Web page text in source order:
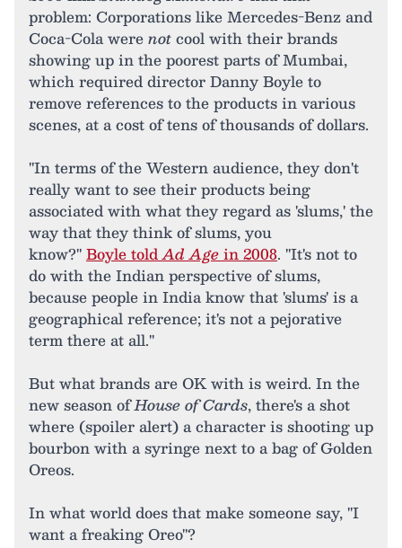
problem: Corporations like Mercedes-Benz and
Coca-Cola werenotcool with their brands
showing up in the poorest parts of Mumbai,
which required director Danny Boyle to
remove references to the products in various
scenes, at a cost of tens of thousands of dollars.
"In terms of the Western audience, they don't
really want to see their products being
associated with what they regard as 'slums,' the
way that they think of slums, you
know?"Boyle toldAd Agein 2008. "It's not to
do with the Indian perspective of slums,
because people in India know that 'slums' is a
geographical reference; it's not a pejorative
term there at all."
But what brands are OK with is weird. In the
new season ofHouse of Cards, there's a shot
where (spoiler alert) a character is shooting up
bourbon with a syringe next to a bag of Golden
Oreos.
In what world does that make someone say, "I
want a freaking Oreo"?